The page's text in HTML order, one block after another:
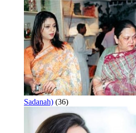
Sadanah) (36)